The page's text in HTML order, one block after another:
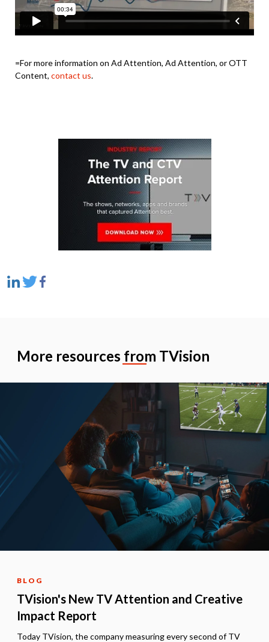
=For more information on Ad Attention, Ad Attention, or OTT
Content, contact us.
More resources from TVision
BLOG
TVision's New TV Attention and Creative
Impact Report
Today TVision, the company measuring every second of TV